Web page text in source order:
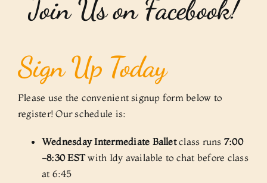
Join Us on Facebook!
Sign Up Today
Please use the convenient signup form below to
register! Our schedule is:
Wednesday Intermediate Balletclass runs 7:00
-8:30 ESTwith Idy available to chat before class
at 6:45